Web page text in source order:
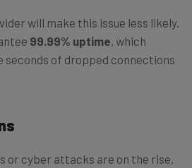
will make this issue less likely.
99.99% uptime, which
seconds of dropped connections
or cyber attacks are on the rise,